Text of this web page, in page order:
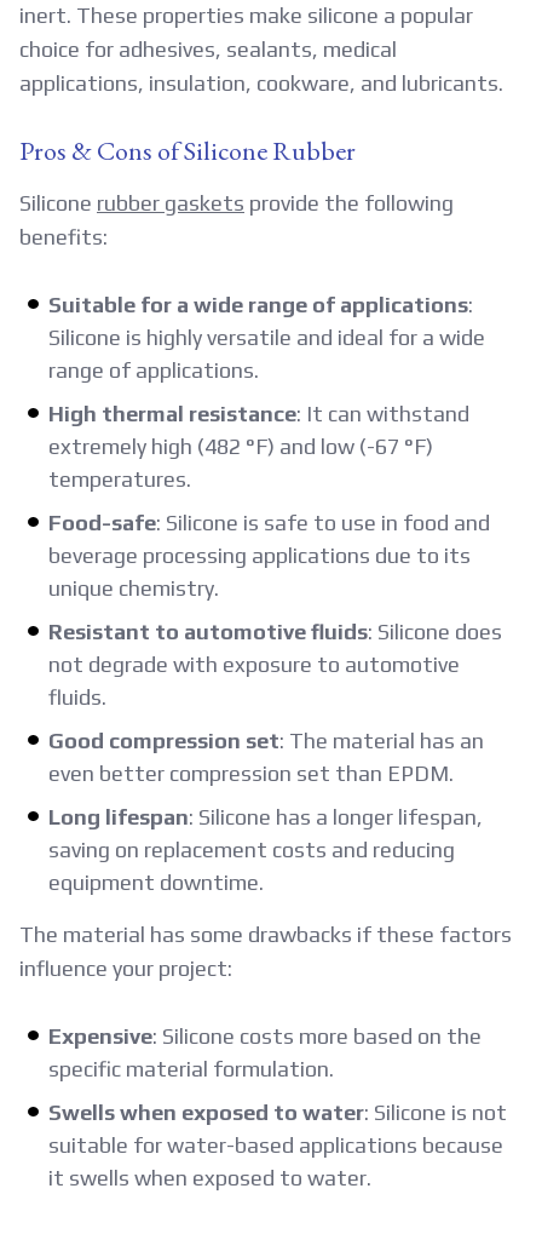
inert. These properties make silicone a popular
choice for adhesives, sealants, medical
applications, insulation, cookware, and lubricants.
Pros & Cons of Silicone Rubber
Silicone rubber gaskets provide the following
benefits:
Suitable for a wide range of applications:
Silicone is highly versatile and ideal for a wide
range of applications.
High thermal resistance: It can withstand
extremely high (482 °F) and low (-67 °F)
temperatures.
Food-safe: Silicone is safe to use in food and
beverage processing applications due to its
unique chemistry.
Resistant to automotive fluids: Silicone does
not degrade with exposure to automotive
fluids.
Good compression set: The material has an
even better compression set than EPDM.
Long lifespan: Silicone has a longer lifespan,
saving on replacement costs and reducing
equipment downtime.
The material has some drawbacks if these factors
influence your project:
Expensive: Silicone costs more based on the
specific material formulation.
Swells when exposed to water: Silicone is not
suitable for water-based applications because
it swells when exposed to water.